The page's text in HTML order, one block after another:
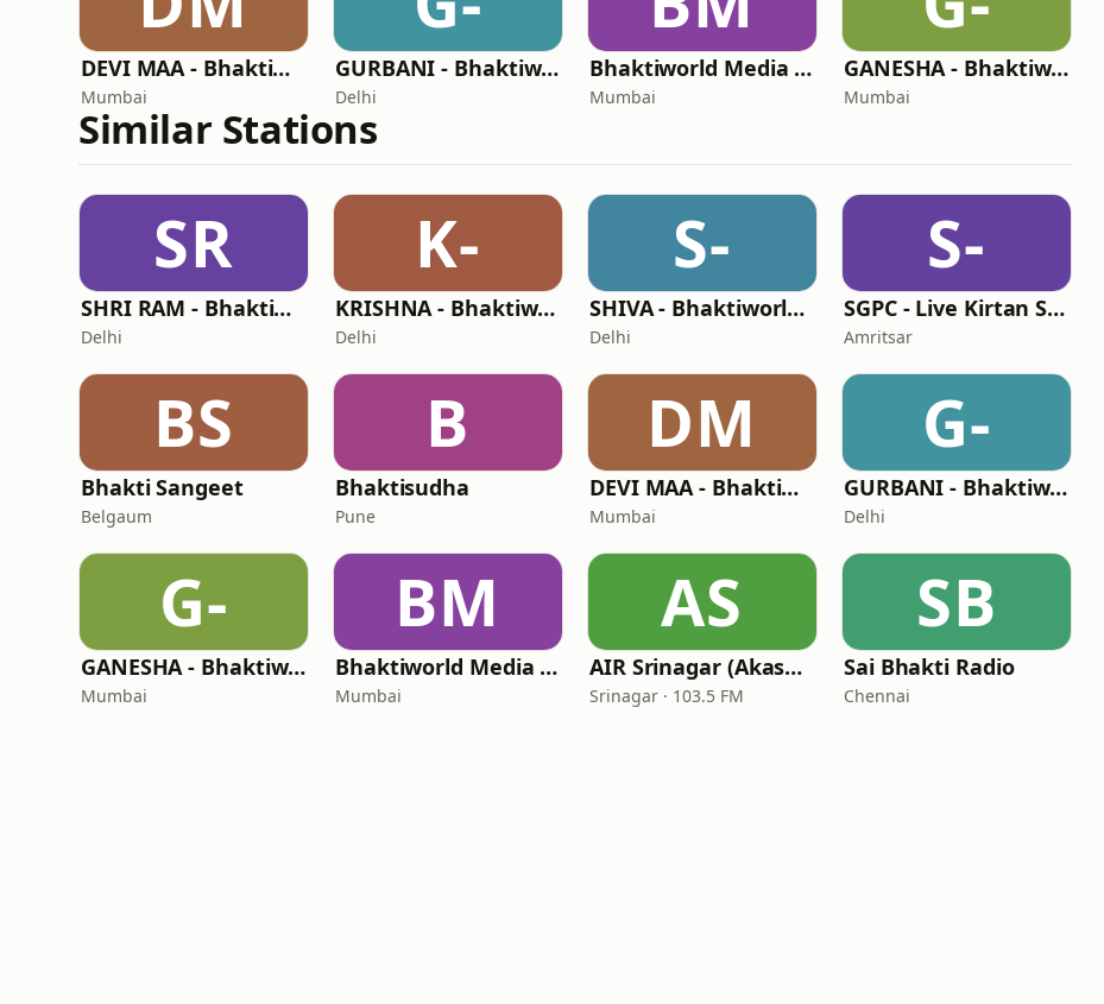
DEVI MAA - Bhaktiworld Media
Mumbai
GURBANI - Bhaktiworld Media
Delhi
Bhaktiworld Media Bhagavad Gita
Mumbai
GANESHA - Bhaktiworld Media
Mumbai
Similar Stations
SR
SHRI RAM - Bhaktiworld Media
Delhi
K-
KRISHNA - Bhaktiworld Media
Delhi
S-
SHIVA - Bhaktiworld Media
Delhi
S-
SGPC - Live Kirtan Sri Harmandir Sahib
Amritsar
BS
Bhakti Sangeet
Belgaum
B
Bhaktisudha
Pune
DM
DEVI MAA - Bhaktiworld Media
Mumbai
G-
GURBANI - Bhaktiworld Media
Delhi
G-
GANESHA - Bhaktiworld Media
Mumbai
BM
Bhaktiworld Media Bhagavad Gita
Mumbai
AS
AIR Srinagar (Akashvani Srinagar)
Srinagar · 103.5 FM
SB
Sai Bhakti Radio
Chennai